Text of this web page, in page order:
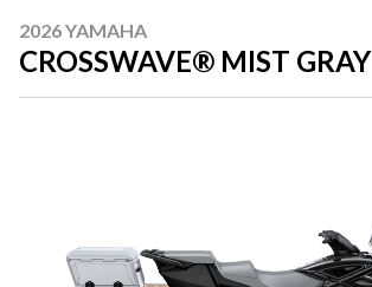
2026 YAMAHA
CROSSWAVE® MIST GRAY